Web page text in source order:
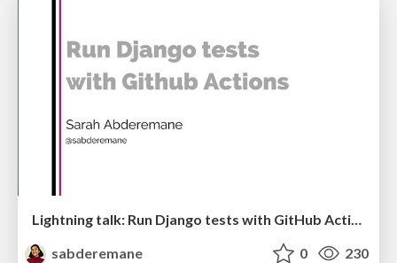
Lightning talk: Run Django tests with GitHub Actions
sabderemane
0 230